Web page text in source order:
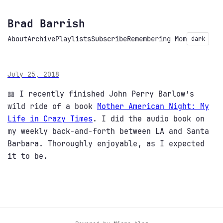
Brad Barrish
AboutArchivePlaylistsSubscribeRemembering Mom dark
July 25, 2018
📖 I recently finished John Perry Barlow’s
wild ride of a book Mother American Night: My
Life in Crazy Times . I did the audio book on
my weekly back-and-forth between LA and Santa
Barbara. Thoroughly enjoyable, as I expected
it to be.